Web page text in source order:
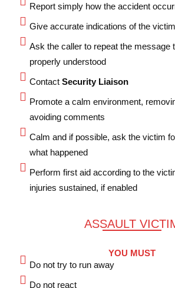
Report simply how the accident
Give accurate indications of the
Ask the caller to repeat the message
properly understood
Contact Security Liaison
Promote a calm environment,
avoiding comments
Calm and if possible, ask the victim
what happened
Perform first aid according to the
injuries sustained, if enabled
ASSAULT
YOU MUST
Do not try to run away
Do not react